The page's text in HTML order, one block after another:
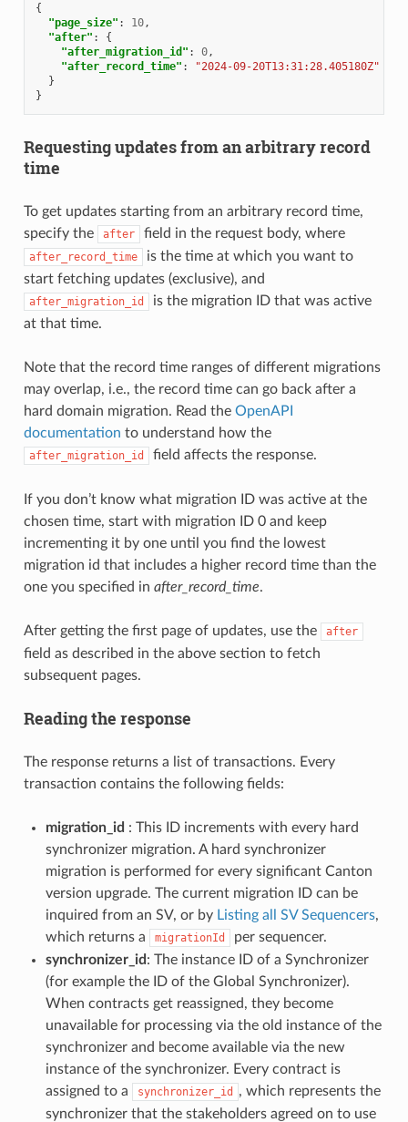
{
"page_size" : 10,
"after" :
{
"after_migration_id" : 0,
"after_record_time" :
"2024-09-20T13:31:28.405180Z"
}
}
Requesting updates from an arbitrary record
time
To get updates starting from an arbitrary record time,
specify the
after field in the request body, where
after_record_time
is the time at which you want to
start fetching updates (exclusive), and
after_migration_id
is the migration ID that was active
at that time.
Note that the record time ranges of different migrations
may overlap, i.e., the record time can go back after a
hard domain migration. Read the OpenAPI
documentation to understand how the
after_migration_id field affects the response.
If you don’t know what migration ID was active at the
chosen time, start with migration ID 0 and keep
incrementing it by one until you find the lowest
migration id that includes a higher record time than the
one you specified in after_record_time.
After getting the first page of updates, use the after
field as described in the above section to fetch
subsequent pages.
Reading the response
The response returns a list of transactions. Every
transaction contains the following fields:
migration_id : This ID increments with every hard
synchronizer migration. A hard synchronizer
migration is performed for every significant Canton
version upgrade. The current migration ID can be
inquired from an SV, or by Listing all SV Sequencers,
which returns a
migrationId
per sequencer.
synchronizer_id : The instance ID of a Synchronizer
(for example the ID of the Global Synchronizer).
When contracts get reassigned, they become
unavailable for processing via the old instance of the
synchronizer and become available via the new
instance of the synchronizer. Every contract is
assigned to a
synchronizer_id
, which represents the
synchronizer that the stakeholders agreed on to use